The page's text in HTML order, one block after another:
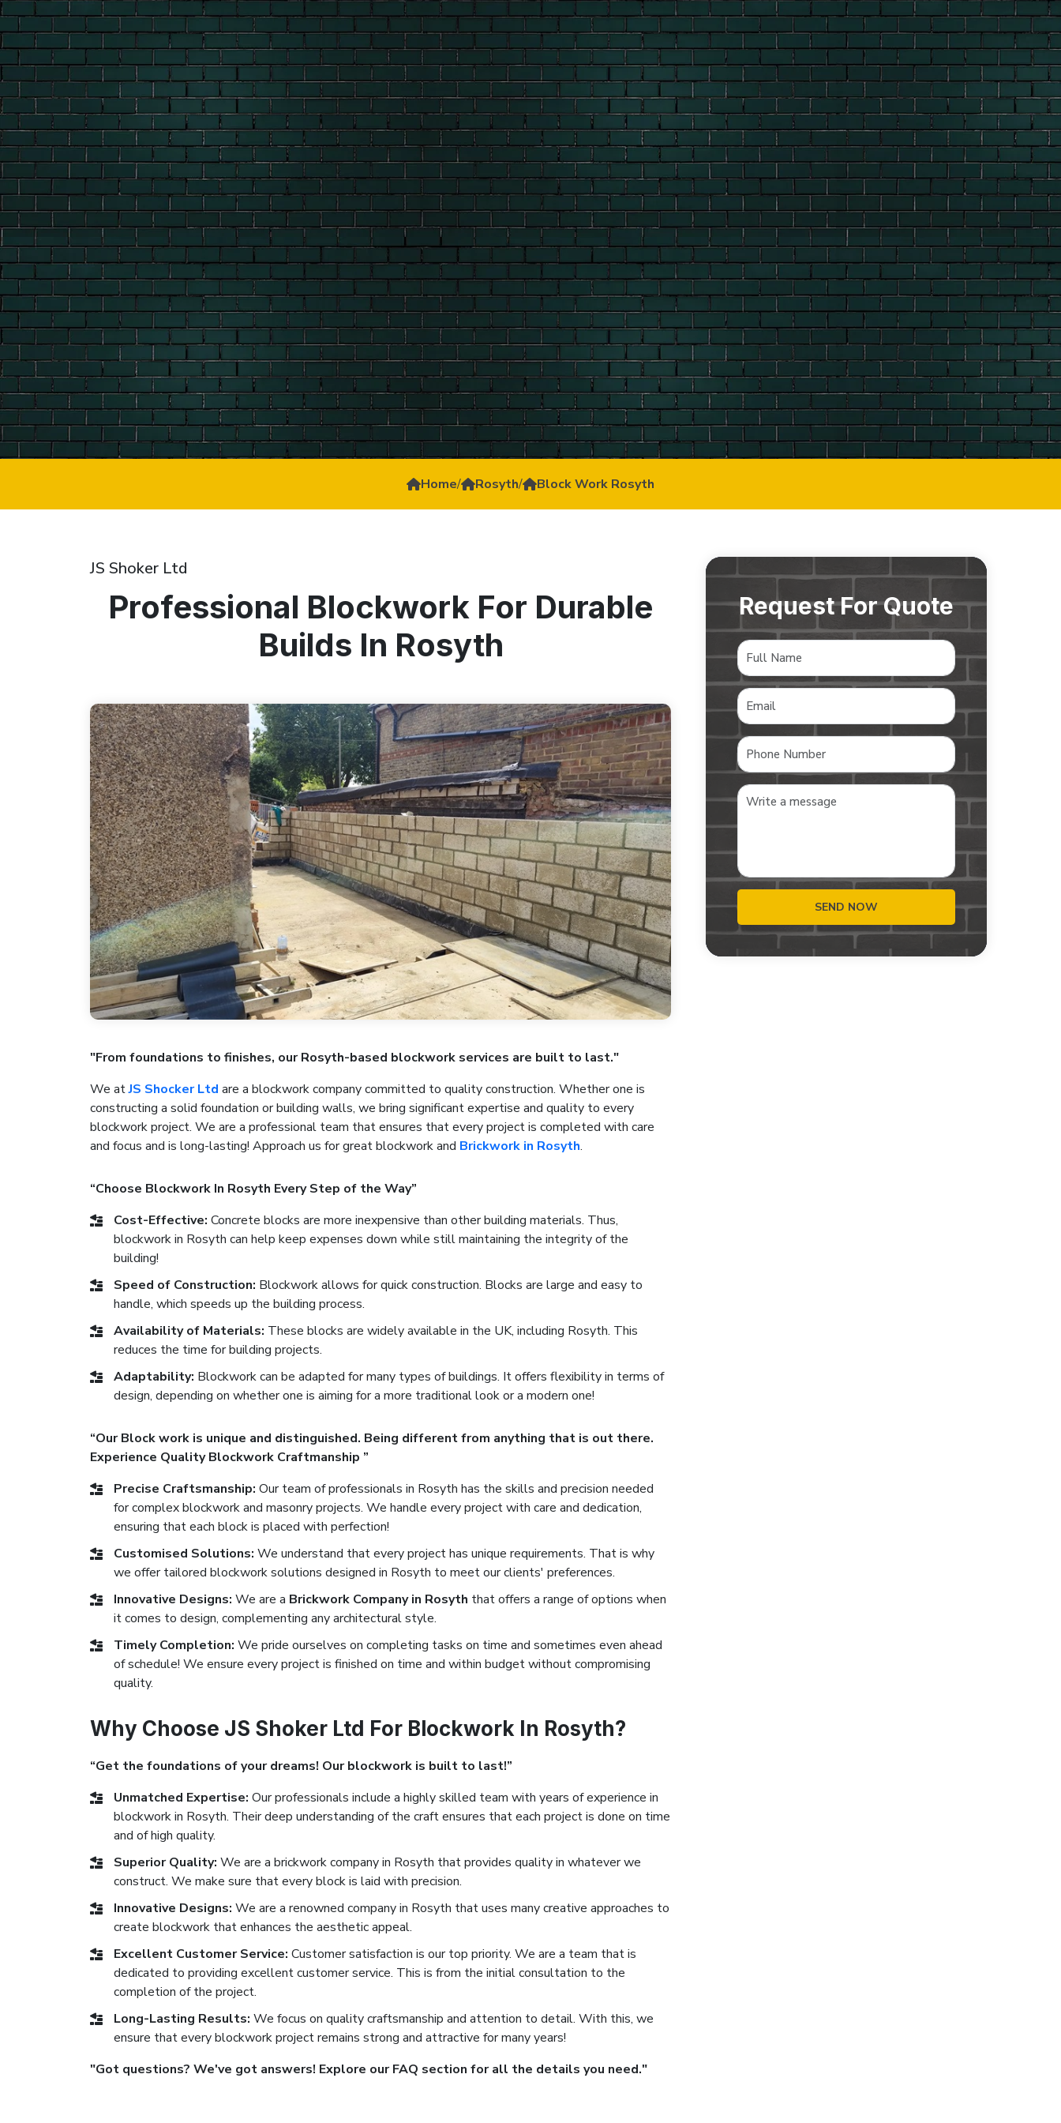
Home/ Rosyth/ Block Work Rosyth
JS Shoker Ltd
Professional Blockwork For Durable
Builds In Rosyth
"From foundations to finishes, our Rosyth-based blockwork services are built to last."
We atJS Shocker Ltd are a blockwork company committed to quality construction. Whether one is
constructing a solid foundation or building walls, we bring significant expertise and quality to every
blockwork project. We are a professional team that ensures that every project is completed with care
and focus and is long-lasting! Approach us for great blockwork and Brickwork in Rosyth.
“Choose Blockwork In Rosyth Every Step of the Way”
Cost-Effective: Concrete blocks are more inexpensive than other building materials. Thus,
blockwork in Rosyth can help keep expenses down while still maintaining the integrity of the
building!
Speed of Construction: Blockwork allows for quick construction. Blocks are large and easy to
handle, which speeds up the building process.
Availability of Materials: These blocks are widely available in the UK, including Rosyth. This
reduces the time for building projects.
Adaptability: Blockwork can be adapted for many types of buildings. It offers flexibility in terms of
design, depending on whether one is aiming for a more traditional look or a modern one!
“Our Block work is unique and distinguished. Being different from anything that is out there.
Experience Quality Blockwork Craftmanship ”
Precise Craftsmanship: Our team of professionals in Rosyth has the skills and precision needed
for complex blockwork and masonry projects. We handle every project with care and dedication,
ensuring that each block is placed with perfection!
Customised Solutions: We understand that every project has unique requirements. That is why
we offer tailored blockwork solutions designed in Rosyth to meet our clients' preferences.
Innovative Designs: We are a Brickwork Company in Rosyth that offers a range of options when
it comes to design, complementing any architectural style.
Timely Completion: We pride ourselves on completing tasks on time and sometimes even ahead
of schedule! We ensure every project is finished on time and within budget without compromising
quality.
Why Choose JS Shoker Ltd For Blockwork In Rosyth?
“Get the foundations of your dreams! Our blockwork is built to last!”
Unmatched Expertise: Our professionals include a highly skilled team with years of experience in
blockwork in Rosyth. Their deep understanding of the craft ensures that each project is done on time
and of high quality.
Superior Quality: We are a brickwork company in Rosyth that provides quality in whatever we
construct. We make sure that every block is laid with precision.
Innovative Designs: We are a renowned company in Rosyth that uses many creative approaches to
create blockwork that enhances the aesthetic appeal.
Excellent Customer Service: Customer satisfaction is our top priority. We are a team that is
dedicated to providing excellent customer service. This is from the initial consultation to the
completion of the project.
Long-Lasting Results: We focus on quality craftsmanship and attention to detail. With this, we
ensure that every blockwork project remains strong and attractive for many years!
"Got questions? We've got answers! Explore our FAQ section for all the details you need."
Request For Quote
SEND NOW